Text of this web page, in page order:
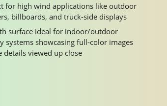
for high wind applications like outdoor
billboards, and truck-side displays
surface ideal for indoor/outdoor
systems showcasing full-color images
details viewed up close